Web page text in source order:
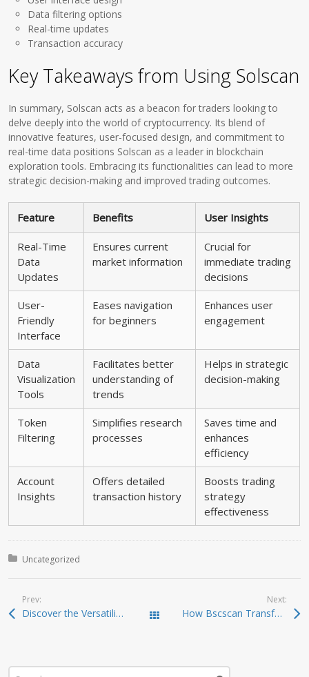
Data filtering options
Real-time updates
Transaction accuracy
Key Takeaways from Using Solscan
In summary, Solscan acts as a beacon for traders looking to
delve deeply into the world of cryptocurrency. Its blend of
innovative features, user-focused design, and commitment to
real-time data positions Solscan as a leader in blockchain
exploration tools. Embracing its functionalities can lead to more
strategic decision-making and improved trading outcomes.
Feature Benefits User Insights
Real-Time
Data
Updates
Ensures current
market information
Crucial for
immediate trading
decisions
User-
Friendly
Interface
Eases navigation
for beginners
Enhances user
engagement
Data
Visualization
Tools
Facilitates better
understanding of
trends
Helps in strategic
decision-making
Token
Filtering
Simplifies research
processes
Saves time and
enhances
efficiency
Account
Insights
Offers detailed
transaction history
Boosts trading
strategy
effectiveness
Posted in:
Uncategorized
Prev:
Discover the Versatility of Atomic Wallet for Crypto Management Todas las entradas
Next:
How Bscscan Transforms the Crypto Trading Landscape